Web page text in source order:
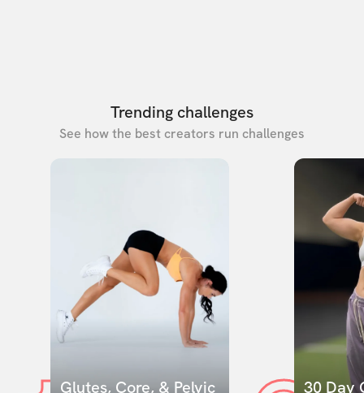
Trending challenges
See how the best creators run challenges
Glutes, Core, & Pelvic
30 Day